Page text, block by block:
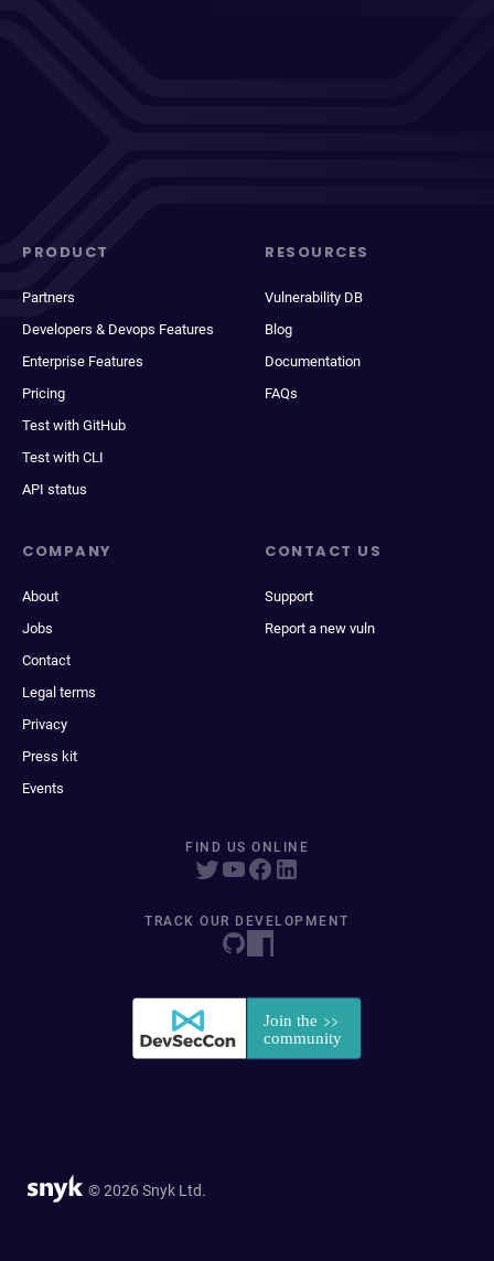
PRODUCT
Partners
Developers & Devops Features
Enterprise Features
Pricing
Test with GitHub
Test with CLI
API status
RESOURCES
Vulnerability DB
Blog
Documentation
FAQs
COMPANY
About
Jobs
Contact
Legal terms
Privacy
Press kit
Events
CONTACT US
Support
Report a new vuln
FIND US ONLINE
TRACK OUR DEVELOPMENT
© 2026 Snyk Ltd.